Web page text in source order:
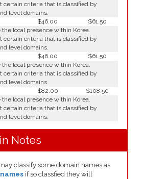
certain criteria that is classified by
level domains.
$46.00
$61.50
local presence within Korea.
certain criteria that is classified by
level domains.
$46.00
$61.50
local presence within Korea.
certain criteria that is classified by
level domains.
$82.00
$108.50
local presence within Korea.
certain criteria that is classified by
level domains.
Notes
classify some domain names as
if so classfied they will